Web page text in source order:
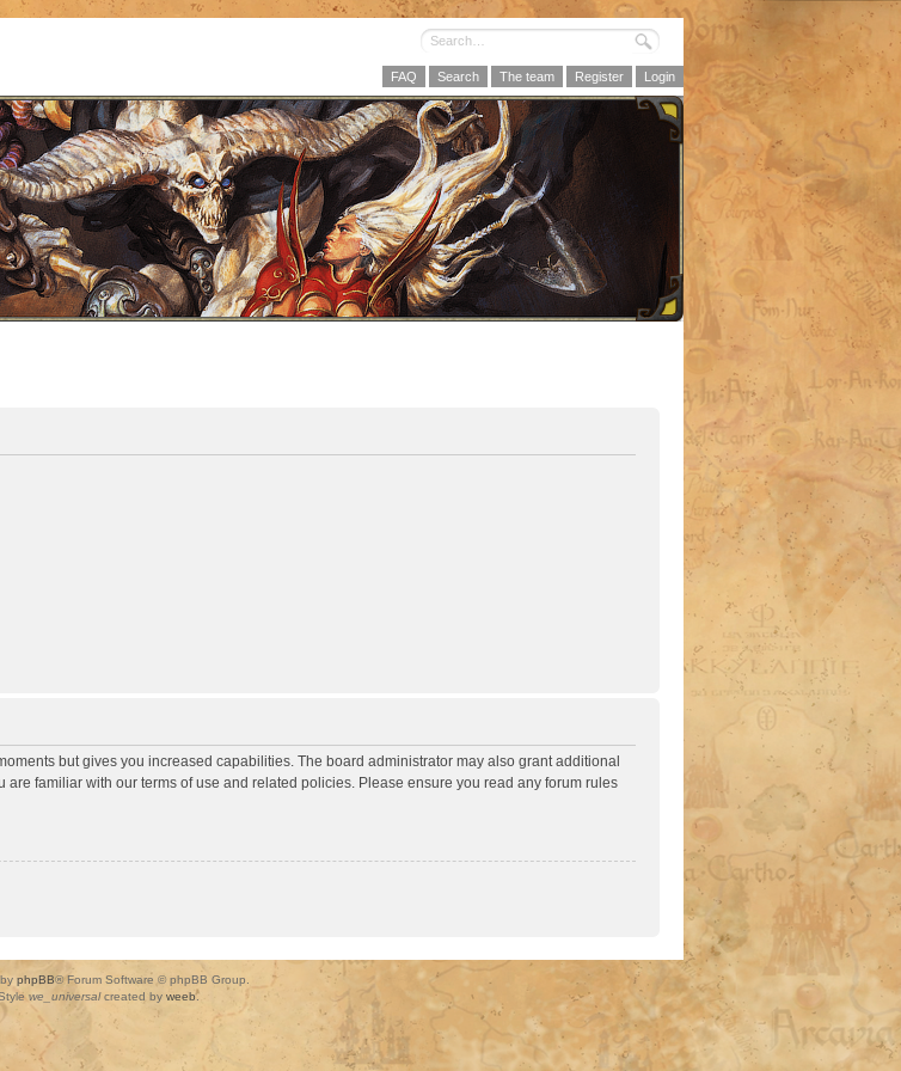
FAQ Search The team Register Login
but gives you increased capabilities. The board administrator may also grant additional
familiar with our terms of use and related policies. Please ensure you read any forum rules
phpBB® Forum Software © phpBB Group.
we_universalcreated by weeb.